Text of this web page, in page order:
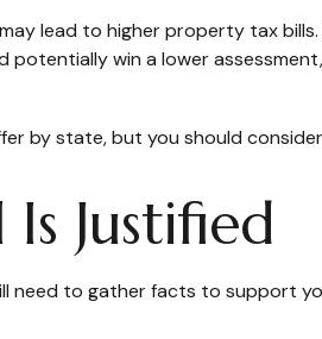
lead to higher property tax
win a lower
by state, but you should
Justified
need to gather facts to support